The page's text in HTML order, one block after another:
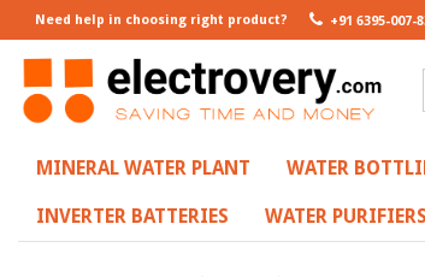
Need help in choosing right product? +91 6395-007-
MINERAL WATER PLANT WATER
INVERTER BATTERIES WATER PURIFIERS